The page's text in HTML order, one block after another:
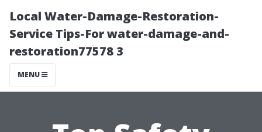
Local Water-Damage-Restoration-
Service Tips-For water-damage-and-
restoration77578 3
MENU